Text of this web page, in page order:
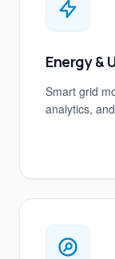
Energy &
Smart grid
analytics,